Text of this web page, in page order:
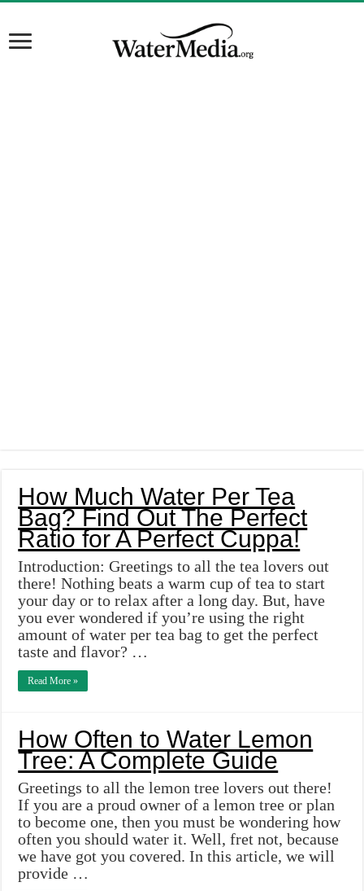
How Much Water Per Tea
Bag? Find Out The Perfect
Ratio for A Perfect Cuppa!
Introduction: Greetings to all the tea lovers out
there! Nothing beats a warm cup of tea to start
your day or to relax after a long day. But, have
you ever wondered if you’re using the right
amount of water per tea bag to get the perfect
taste and flavor? …
Read More »
How Often to Water Lemon
Tree: A Complete Guide
Greetings to all the lemon tree lovers out there!
If you are a proud owner of a lemon tree or plan
to become one, then you must be wondering how
often you should water it. Well, fret not, because
we have got you covered. In this article, we will
provide …